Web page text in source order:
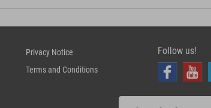
Privacy Notice
Terms and Conditions
Follow us!